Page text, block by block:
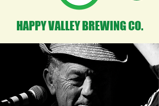
HAPPY VALLEY BREWING CO.